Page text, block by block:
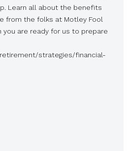
Learn all about the benefits
from the folks at Motley Fool
you are ready for us to prepare
strategies/financial-